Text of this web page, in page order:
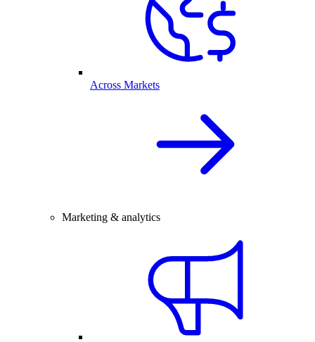
Across Markets
Marketing & analytics